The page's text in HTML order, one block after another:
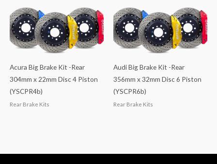
Acura Big Brake Kit -Rear
304mm x 22mm Disc 4 Piston
(YSCPR4b)
Rear Brake Kits
Audi Big Brake Kit -Rear
356mm x 32mm Disc 6 Piston
(YSCPR6b)
Rear Brake Kits